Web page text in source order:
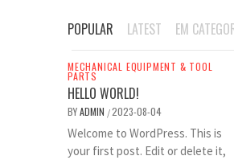
POPULAR LATEST EM
MECHANICAL EQUIPMENT & TOOL
PARTS
HELLO WORLD!
BYADMIN /2023-08-04
Welcome to WordPress. This is
your first post. Edit or delete it,